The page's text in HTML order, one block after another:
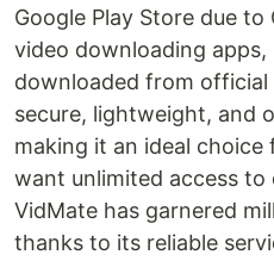
Google Play Store due to
video downloading
downloaded from official
secure, lightweight, and
making it an ideal
want unlimited access
VidMate has garnered
thanks to its reliable